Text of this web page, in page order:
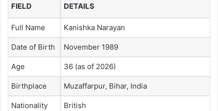
FIELD DETAILS
Full Name Kanishka Narayan
Date of Birth November 1989
Age 36 (as of 2026)
Birthplace Muzaffarpur, Bihar, India
Nationality British